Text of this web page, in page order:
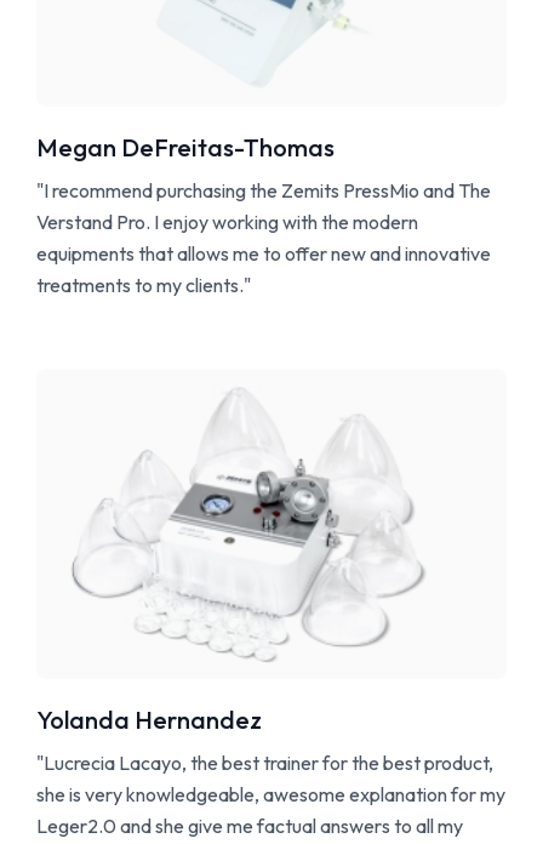
Megan DeFreitas-Thomas
"I recommend purchasing the Zemits PressMio and The
Verstand Pro. I enjoy working with the modern
equipments that allows me to offer new and innovative
treatments to my clients."
Yolanda Hernandez
"Lucrecia Lacayo, the best trainer for the best product,
she is very knowledgeable, awesome explanation for my
Leger2.0 and she give me factual answers to all my